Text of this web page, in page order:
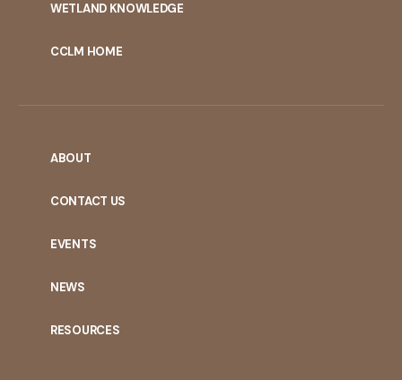
WETLAND KNOWLEDGE
CCLM HOME
ABOUT
CONTACT US
EVENTS
NEWS
RESOURCES